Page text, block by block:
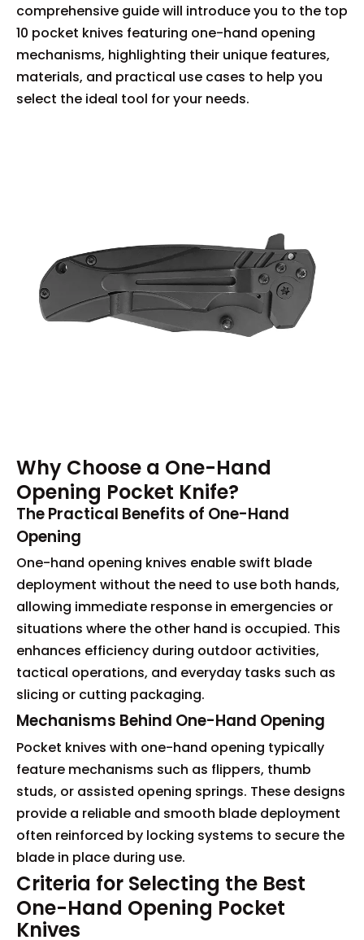
comprehensive guide will introduce you to the top
10 pocket knives featuring one-hand opening
mechanisms, highlighting their unique features,
materials, and practical use cases to help you
select the ideal tool for your needs.
Why Choose a One-Hand
Opening Pocket Knife?
The Practical Benefits of One-Hand
Opening
One-hand opening knives enable swift blade
deployment without the need to use both hands,
allowing immediate response in emergencies or
situations where the other hand is occupied. This
enhances efficiency during outdoor activities,
tactical operations, and everyday tasks such as
slicing or cutting packaging.
Mechanisms Behind One-Hand Opening
Pocket knives with one-hand opening typically
feature mechanisms such as flippers, thumb
studs, or assisted opening springs. These designs
provide a reliable and smooth blade deployment
often reinforced by locking systems to secure the
blade in place during use.
Criteria for Selecting the Best
One-Hand Opening Pocket
Knives